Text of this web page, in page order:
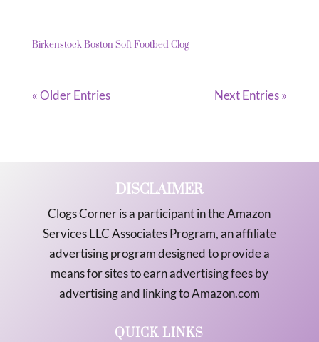
Birkenstock Boston Soft Footbed Clog
« Older Entries Next Entries »
DISCLAIMER
Clogs Corner is a participant in the Amazon
Services LLC Associates Program, an affiliate
advertising program designed to provide a
means for sites to earn advertising fees by
advertising and linking to Amazon.com
QUICK LINKS